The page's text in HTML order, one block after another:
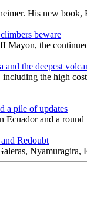
His new
beware
Mayon, the
the deepest
the high
a pile of updates
and a
Redoubt
Nyamuragira,